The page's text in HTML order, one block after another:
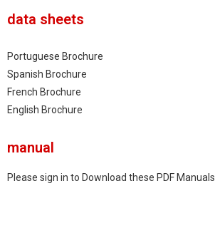
data sheets
Portuguese Brochure
Spanish Brochure
French Brochure
English Brochure
manual
Please sign in to Download these PDF Manuals